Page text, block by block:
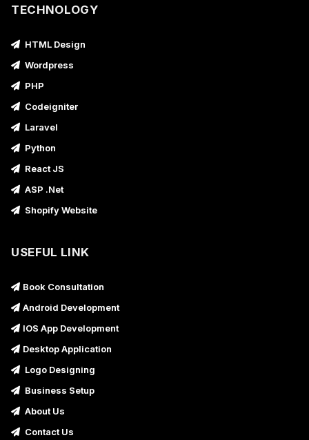
TECHNOLOGY
HTML Design
Wordpress
PHP
Codeigniter
Laravel
Python
React JS
ASP .Net
Shopify Website
USEFUL LINK
Book Consultation
Android Development
IOS App Development
Desktop Application
Logo Designing
Business Setup
About Us
Contact Us